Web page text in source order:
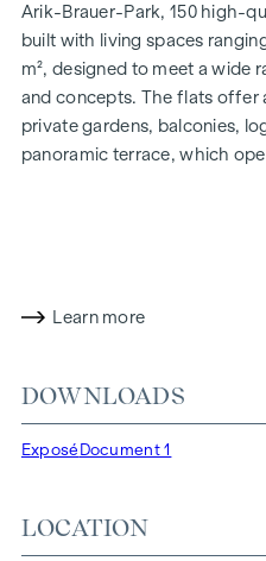
Arik-Brauer-Park, 150 high-
built with living spaces
m², designed to meet a wide
and concepts. The flats offer
private gardens, balconies,
panoramic terrace, which
supply. Here you will live in
More information at:
Herbststraße - Winegg
150 freehold flats
Learn more
DOWNLOADS
Exposé Document 1
LOCATION